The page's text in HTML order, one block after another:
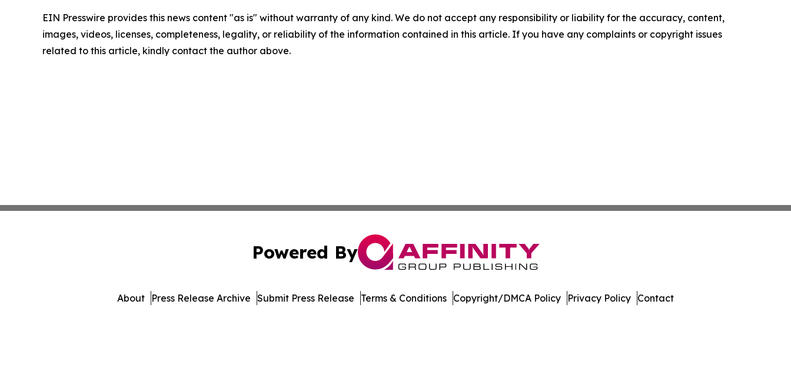
EIN Presswire provides this news content "as is" without warranty of any kind. We do not accept any responsibility or liability for the accuracy, content,
images, videos, licenses, completeness, legality, or reliability of the information contained in this article. If you have any complaints or copyright issues
related to this article, kindly contact the author above.
Powered By
About Press Release Archive Submit Press Release Terms & Conditions Copyright/DMCA Policy Privacy Policy Contact